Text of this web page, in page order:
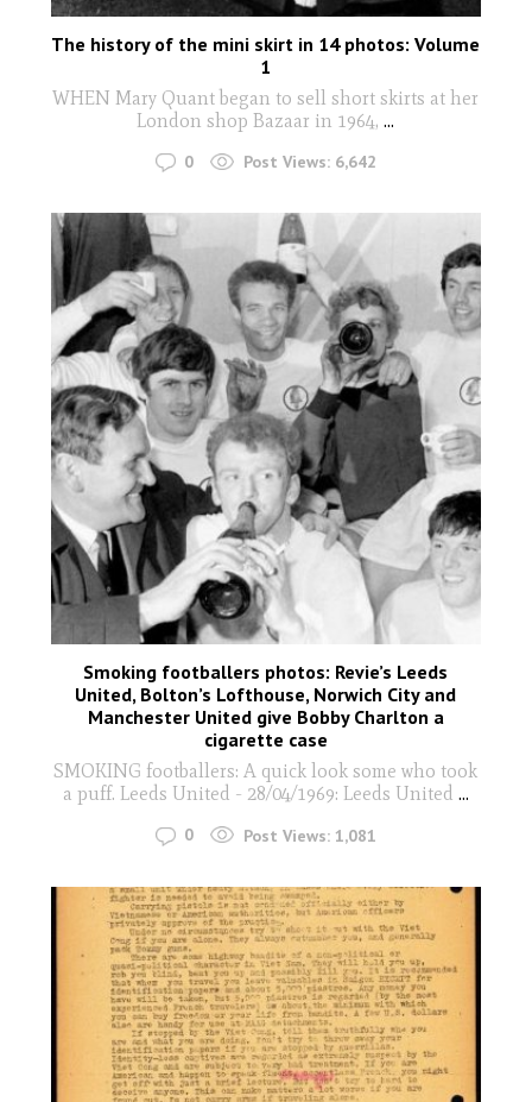
The history of the mini skirt in 14 photos: Volume
1
WHEN Mary Quant began to sell short skirts at her
London shop Bazaar in 1964, ...
0 Post Views: 6,642
Smoking footballers photos: Revie’s Leeds
United, Bolton’s Lofthouse, Norwich City and
Manchester United give Bobby Charlton a
cigarette case
SMOKING footballers: A quick look some who took
a puff. Leeds United - 28/04/1969: Leeds United ...
0 Post Views: 1,081